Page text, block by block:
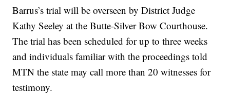
Barrus’s trial will be overseen by District Judge
Kathy Seeley at the Butte-Silver Bow Courthouse.
The trial has been scheduled for up to three weeks
and individuals familiar with the proceedings told
MTN the state may call more than 20 witnesses for
testimony.